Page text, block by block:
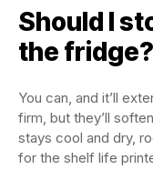
Should I
the fridge?
You can, and it’ll
firm, but they’ll
stays cool and dry,
for the shelf life